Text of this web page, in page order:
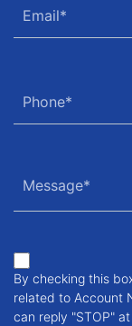
By checking this
related to Account
can reply "STOP"